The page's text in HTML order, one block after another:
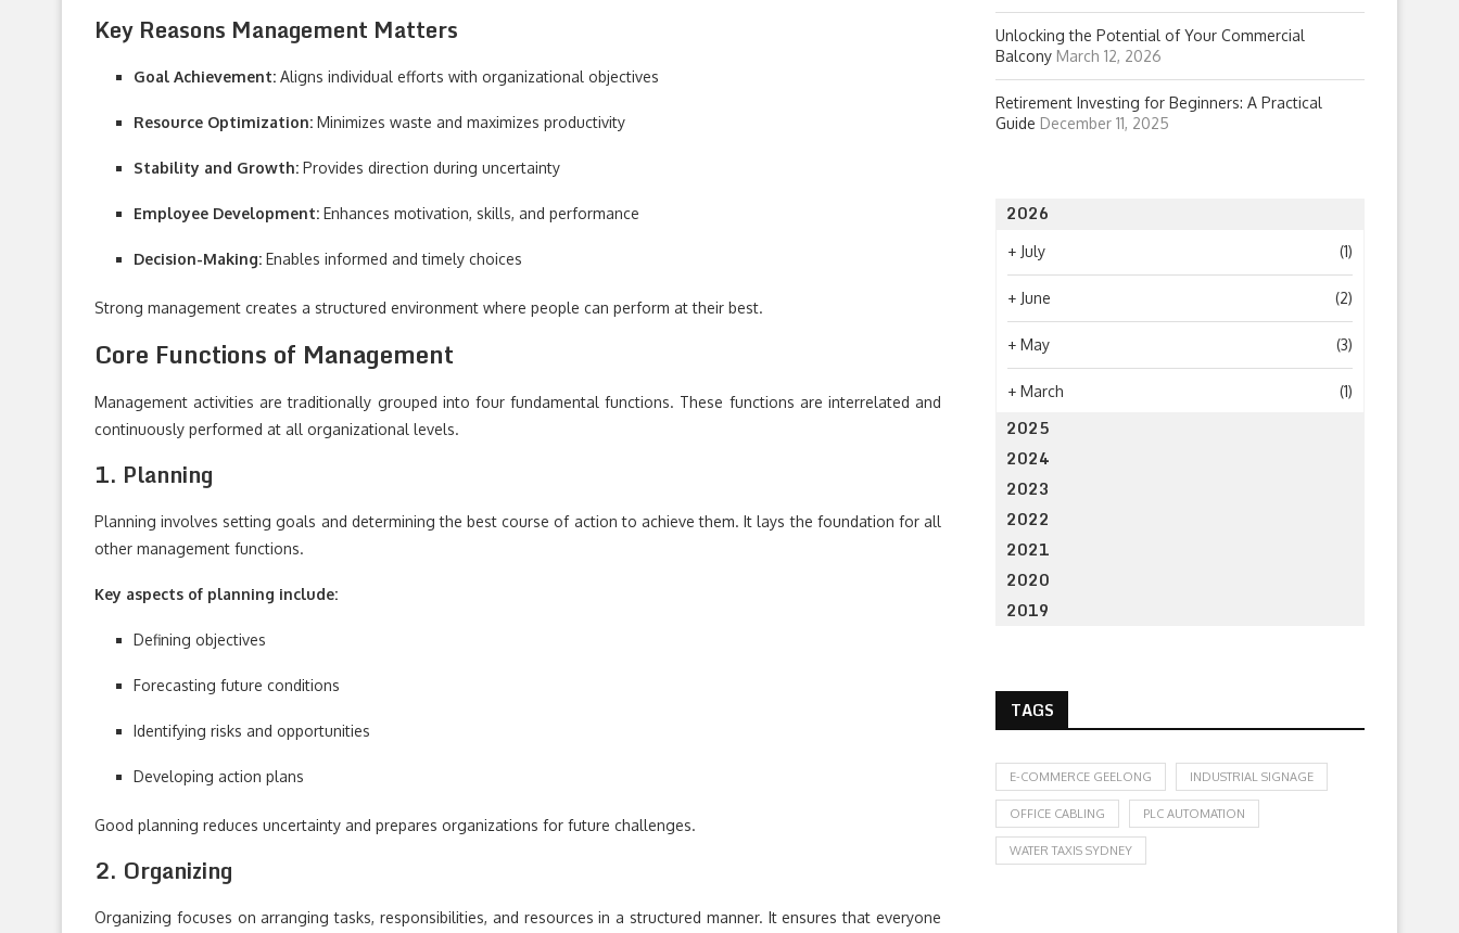
Key Reasons Management Matters
Goal Achievement: Aligns individual efforts with organizational objectives
Resource Optimization: Minimizes waste and maximizes productivity
Stability and Growth: Provides direction during uncertainty
Employee Development: Enhances motivation, skills, and performance
Decision-Making: Enables informed and timely choices
Strong management creates a structured environment where people can perform at their best.
Core Functions of Management
Management activities are traditionally grouped into four fundamental functions. These functions are interrelated and
continuously performed at all organizational levels.
1. Planning
Planning involves setting goals and determining the best course of action to achieve them. It lays the foundation for all
other management functions.
Key aspects of planning include:
Defining objectives
Forecasting future conditions
Identifying risks and opportunities
Developing action plans
Good planning reduces uncertainty and prepares organizations for future challenges.
2. Organizing
Organizing focuses on arranging tasks, responsibilities, and resources in a structured manner. It ensures that everyone
Unlocking the Potential of Your Commercial
Balcony March 12, 2026
Retirement Investing for Beginners: A Practical
Guide December 11, 2025
2026
+ July (1)
+ June (2)
+ May (3)
+ March (1)
2025
2024
2023
2022
2021
2020
2019
TAGS
E-COMMERCE GEELONG INDUSTRIAL SIGNAGE
OFFICE CABLING PLC AUTOMATION
WATER TAXIS SYDNEY